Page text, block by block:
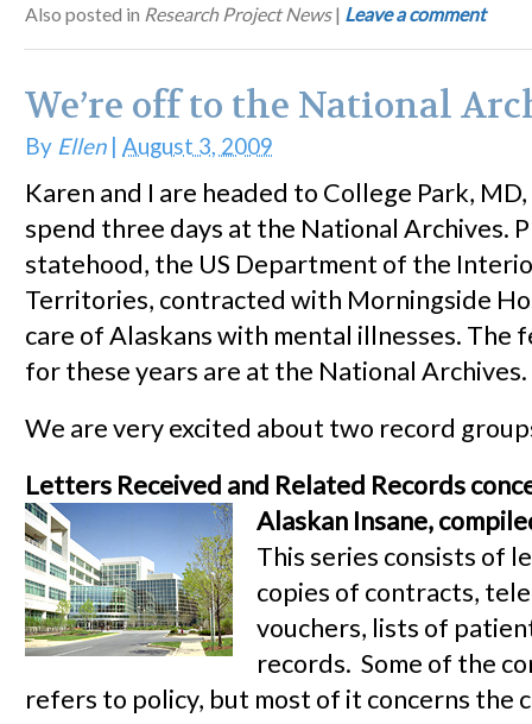
Also posted in Research Project News | Leave a comment
We’re off to the National
By Ellen| August 3, 2009
Karen and I are headed to College Park,
spend three days at the National Archives.
statehood, the US Department of the
Territories, contracted with Morningside
care of Alaskans with mental illnesses. The
for these years are at the National Archives.
We are very excited about two record
Letters Received and Related Records
Alaskan Insane,
This series consists of
copies of contracts,
vouchers, lists of
records. Some of the
refers to policy, but most of it concerns the